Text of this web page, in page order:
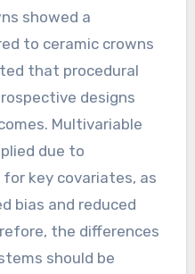
showed a
to ceramic crowns
that procedural
designs
Multivariable
due to
key covariates, as
bias and reduced
the differences
should be